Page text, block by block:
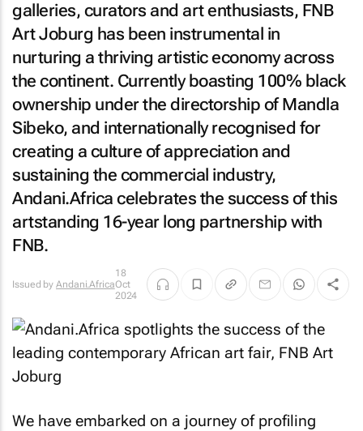
galleries, curators and art enthusiasts, FNB
Art Joburg has been instrumental in
nurturing a thriving artistic economy across
the continent. Currently boasting 100% black
ownership under the directorship of Mandla
Sibeko, and internationally recognised for
creating a culture of appreciation and
sustaining the commercial industry,
Andani.Africa celebrates the success of this
artstanding 16-year long partnership with
FNB.
Issued by Andani.Africa
18
Oct
2024
We have embarked on a journey of profiling